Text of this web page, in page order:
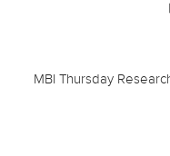
MBI Thursday